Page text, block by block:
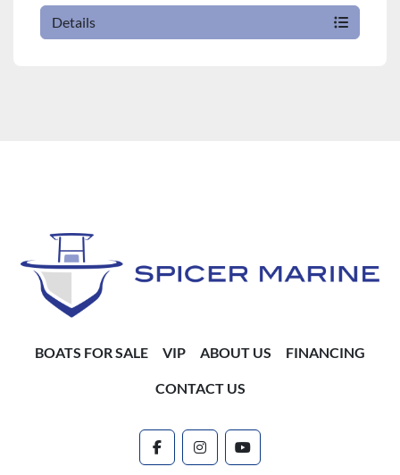
Details
BOATS FOR SALE VIP ABOUT US FINANCING
CONTACT US
facebookinstagramyoutube